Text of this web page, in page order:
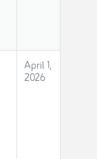
​​​April 1,
2026​